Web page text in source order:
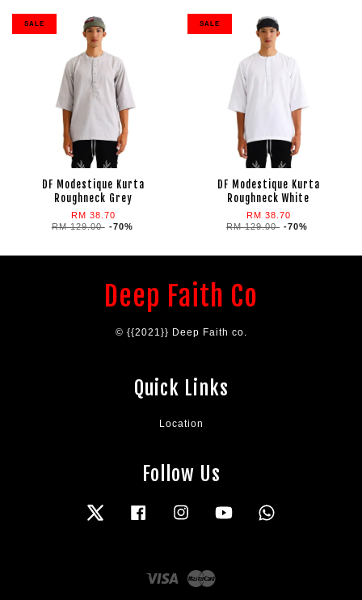
SALE
DF Modestique Kurta
Roughneck Grey
RM 38.70
RM 129.00 -70%
SALE
DF Modestique Kurta
Roughneck White
RM 38.70
RM 129.00 -70%
Deep Faith Co
© {{2021}} Deep Faith co.
Quick Links
Location
Follow Us
Twitter Facebook Instagram YouTube
Visa